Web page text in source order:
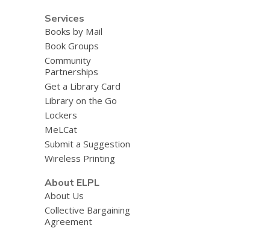
Services
Books by Mail
Book Groups
Community
Partnerships
Get a Library Card
Library on the Go
Lockers
MeLCat
Submit a Suggestion
Wireless Printing
About ELPL
About Us
Collective Bargaining
Agreement